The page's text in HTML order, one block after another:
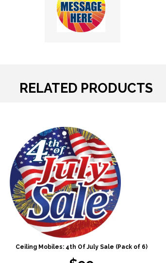
RELATED PRODUCTS
Ceiling Mobiles: 4th Of July Sale (Pack of 6)